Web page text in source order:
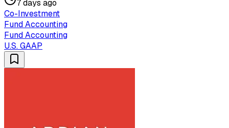
7 days ago
Co-Investment
Fund Accounting
Fund Accounting
U.S. GAAP